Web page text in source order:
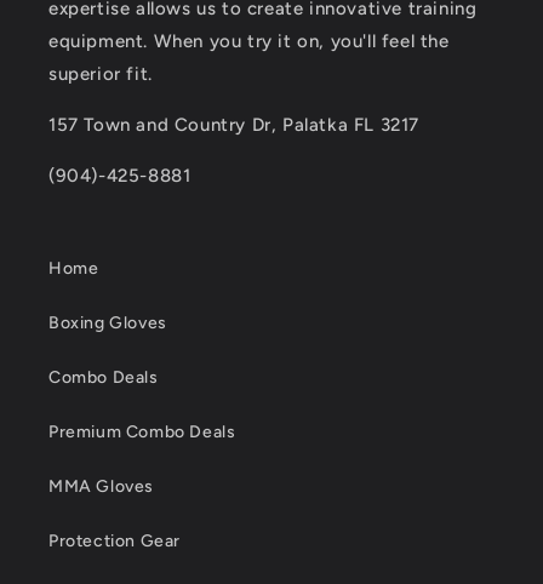
expertise allows us to create innovative training
equipment. When you try it on, you'll feel the
superior fit.
157 Town and Country Dr, Palatka FL 3217
(904)-425-8881
Home
Boxing Gloves
Combo Deals
Premium Combo Deals
MMA Gloves
Protection Gear